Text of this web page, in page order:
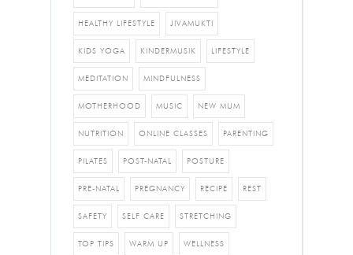
HEALTHY LIFESTYLE JIVAMUKTI
KIDS YOGA KINDERMUSIK LIFESTYLE
MEDITATION MINDFULNESS
MOTHERHOOD MUSIC NEW MUM
NUTRITION ONLINE CLASSES PARENTING
PILATES POST-NATAL POSTURE
PRE-NATAL PREGNANCY RECIPE REST
SAFETY SELF CARE STRETCHING
TOP TIPS WARM UP WELLNESS